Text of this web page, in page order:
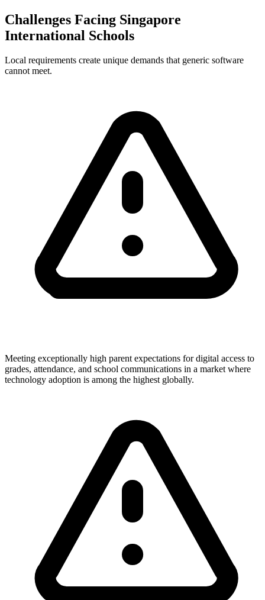
Challenges Facing Singapore
International Schools
Local requirements create unique demands that generic software
cannot meet.
Meeting exceptionally high parent expectations for digital access to
grades, attendance, and school communications in a market where
technology adoption is among the highest globally.